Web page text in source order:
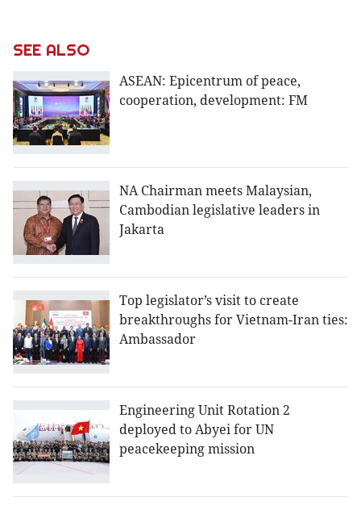
SEE ALSO
ASEAN: Epicentrum of peace,
cooperation, development: FM
NA Chairman meets Malaysian,
Cambodian legislative leaders in
Jakarta
Top legislator’s visit to create
breakthroughs for Vietnam-Iran ties:
Ambassador
Engineering Unit Rotation 2
deployed to Abyei for UN
peacekeeping mission